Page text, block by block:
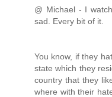
@ Michael - I
sad. Every bit of it.
You know, if they
state which they
country that they
where with their